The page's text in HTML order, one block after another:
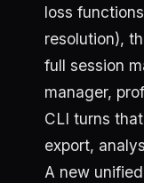
loss
resolution),
full session
manager,
CLI turns
export,
A new unified